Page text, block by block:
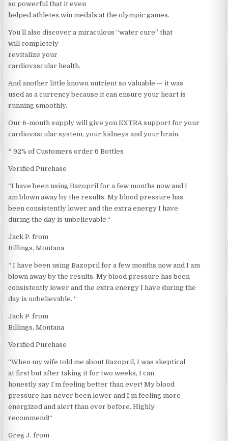
so powerful that it even
helped athletes win medals at the olympic games.
You’ll also discover a miraculous “water cure” that
will completely
revitalize your
cardiovascular health.
And another little known nutrient so valuable — it was
used as a currency because it can ensure your heart is
running smoothly.
Our 6-month supply will give you EXTRA support for your
cardiovascular system, your kidneys and your brain.
* 92% of Customers order 6 Bottles
Verified Purchase
“I have been using Bazopril for a few months now and I
am blown away by the results. My blood pressure has
been consistently lower and the extra energy I have
during the day is unbelievable.“
Jack P. from
Billings, Montana
“ I have been using Bazopril for a few months now and I am
blown away by the results. My blood pressure has been
consistently lower and the extra energy I have during the
day is unbelievable. “
Jack P. from
Billings, Montana
Verified Purchase
“When my wife told me about Bazopril, I was skeptical
at first but after taking it for two weeks, I can
honestly say I’m feeling better than ever! My blood
pressure has never been lower and I’m feeling more
energized and alert than ever before. Highly
recommend!“
Greg J. from